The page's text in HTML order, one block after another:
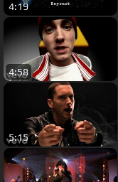
4:19
4:58
5:15